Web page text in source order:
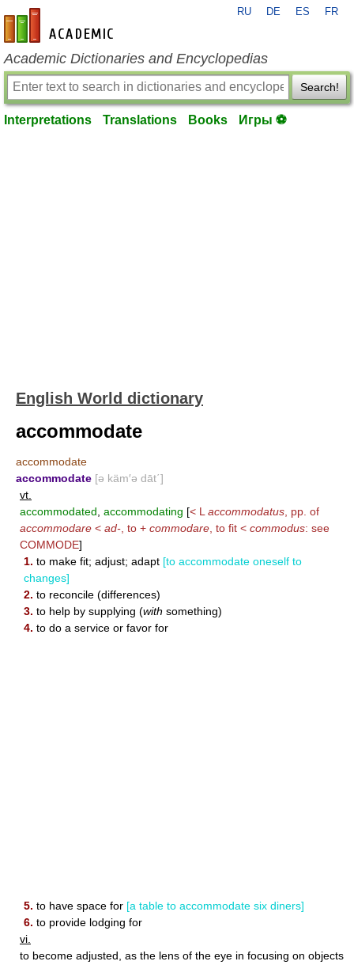
en-academic.com
RU DE ES FR
Academic Dictionaries and Encyclopedias
Search!
Interpretations Translations Books Игры ⚽
English World dictionary
accommodate
accommodate
accommodate [ə käm′ə dāt΄]
vt.
accommodated accommodating [< L accommodatus , pp. of
accommodare < ad- , to + commodare , to fit < commodus: see
COMMODE]
1. to make fit; adjust; adapt [to accommodate oneself to
changes]
2. to reconcile (differences)
3. to help by supplying (with something)
4. to do a service or favor for
5. to have space for [a table to accommodate six diners]
6. to provide lodging for
vi.
to become adjusted, as the lens of the eye in focusing on objects